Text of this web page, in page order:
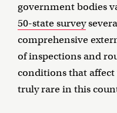
government bodies
50-state survey
comprehensive
of inspections and
conditions that
truly rare in this